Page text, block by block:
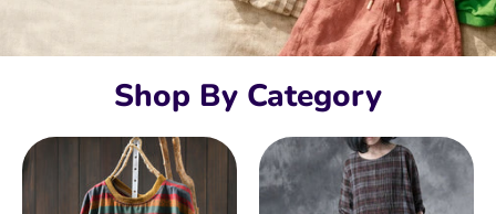
Shop By Category